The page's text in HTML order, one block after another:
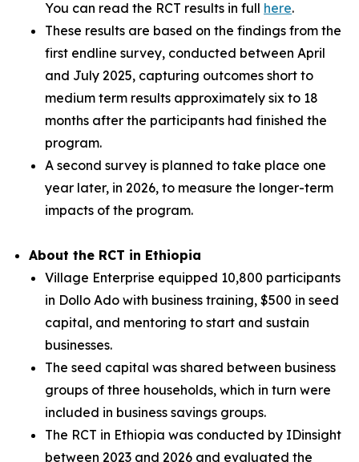
You can read the RCT results in full here.
These results are based on the findings from the
first endline survey, conducted between April
and July 2025, capturing outcomes short to
medium term results approximately six to 18
months after the participants had finished the
program.
A second survey is planned to take place one
year later, in 2026, to measure the longer-term
impacts of the program.
About the RCT in Ethiopia
Village Enterprise equipped 10,800 participants
in Dollo Ado with business training, $500 in seed
capital, and mentoring to start and sustain
businesses.
The seed capital was shared between business
groups of three households, which in turn were
included in business savings groups.
The RCT in Ethiopia was conducted by IDinsight
between 2023 and 2026 and evaluated the